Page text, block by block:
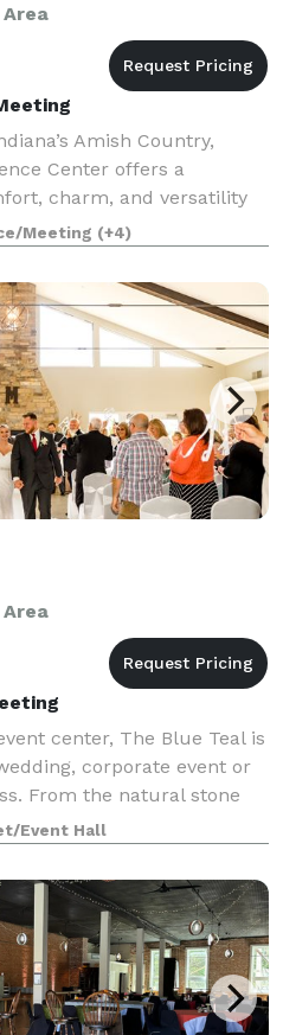
Amish Country,
Center offers a
charm, and versatility
you’re planning a
corporate retrea
Meeting (+4)
center, The Blue Teal is
corporate event or
From the natural stone
and private courtyard, The
to
Event Hall